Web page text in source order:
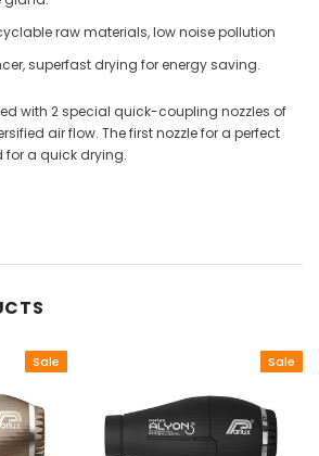
raw materials, low noise pollution
superfast drying for energy saving.
with 2 special quick-coupling nozzles of
air flow. The first nozzle for a perfect
a quick drying.
Sale Sale